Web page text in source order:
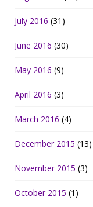
July 2016 (31)
June 2016 (30)
May 2016 (9)
April 2016 (3)
March 2016 (4)
December 2015 (13)
November 2015 (3)
October 2015 (1)